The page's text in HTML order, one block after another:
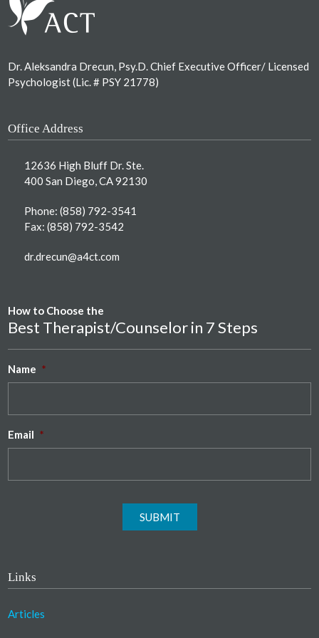
Dr. Aleksandra Drecun, Psy.D. Chief Executive Officer/ Licensed
Psychologist (Lic. # PSY 21778)
Office Address
12636 High Bluff Dr. Ste.
400 San Diego, CA 92130
Phone:(858) 792-3541
Fax: (858) 792-3542
dr.drecun@a4ct.com
How to Choose the
Best Therapist/Counselor in 7 Steps
Name *
Email *
SUBMIT
Links
Articles